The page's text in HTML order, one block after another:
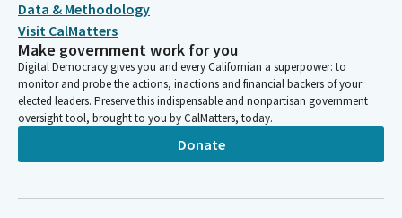
Data & Methodology
Visit CalMatters
Make government work for you
Digital Democracy gives you and every Californian a superpower: to
monitor and probe the actions, inactions and financial backers of your
elected leaders. Preserve this indispensable and nonpartisan government
oversight tool, brought to you by CalMatters, today.
Donate